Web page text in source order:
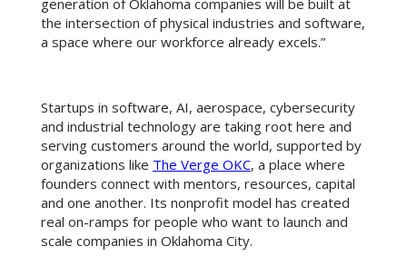
generation of Oklahoma companies will be built at
the intersection of physical industries and software,
a space where our workforce already excels.”
Startups in software, AI, aerospace, cybersecurity
and industrial technology are taking root here and
serving customers around the world, supported by
organizations like The Verge OKC, a place where
founders connect with mentors, resources, capital
and one another. Its nonprofit model has created
real on-ramps for people who want to launch and
scale companies in Oklahoma City.